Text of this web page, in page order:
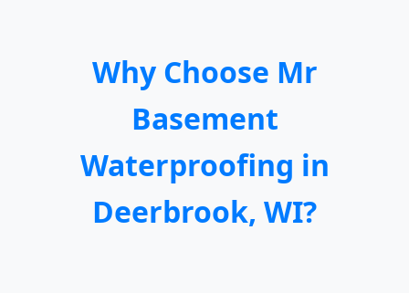
Why Choose Mr
Basement
Waterproofing in
Deerbrook, WI?